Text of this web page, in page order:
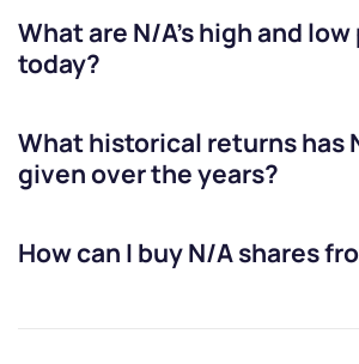
What are N/A’s high and
today?
What historical returns has
given over the years?
How can I buyN/Ashares